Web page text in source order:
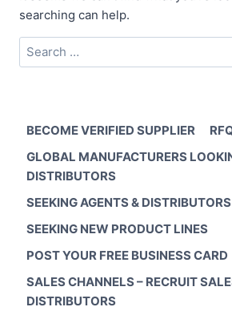
searching can help.
Search
for:
BECOME VERIFIED SUPPLIER
GLOBAL MANUFACTURERS
DISTRIBUTORS
SEEKING AGENTS & DISTRIBUTORS
SEEKING NEW PRODUCT LINES
POST YOUR FREE BUSINESS CARD
SALES CHANNELS – RECRUIT
DISTRIBUTORS